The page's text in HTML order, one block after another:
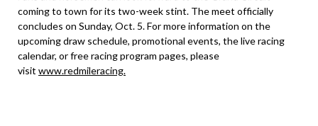
coming to town for its two-week stint. The meet officially
concludes on Sunday, Oct. 5. For more information on the
upcoming draw schedule, promotional events, the live racing
calendar, or free racing program pages, please
visit www.redmileracing.